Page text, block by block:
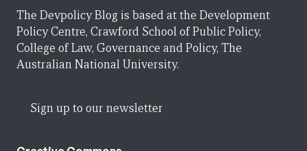
The Devpolicy Blog is based at the Development
Policy Centre, Crawford School of Public Policy,
College of Law, Governance and Policy, The
Australian National University.
Sign up to our newsletter